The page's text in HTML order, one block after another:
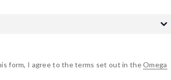
form, I agree to the terms set out in theOmega